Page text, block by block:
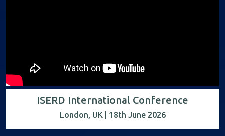
ISERD International Conference
London, UK | 18th June 2026